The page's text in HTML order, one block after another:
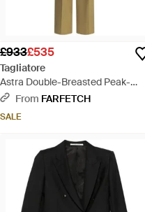
£933£535
Tagliatore
Astra Double-Breasted Peak-
Lapel Suit - Metallic
From FARFETCH
SALE